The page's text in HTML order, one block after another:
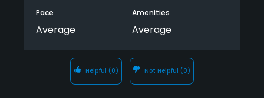
Pace
Average
Amenities
Average
Helpful (0) Not Helpful (0)